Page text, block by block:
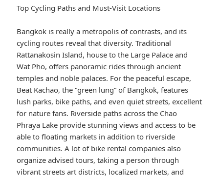
Top Cycling Paths and Must-Visit Locations
Bangkok is really a metropolis of contrasts, and its
cycling routes reveal that diversity. Traditional
Rattanakosin Island, house to the Large Palace and
Wat Pho, offers panoramic rides through ancient
temples and noble palaces. For the peaceful escape,
Beat Kachao, the “green lung” of Bangkok, features
lush parks, bike paths, and even quiet streets, excellent
for nature fans. Riverside paths across the Chao
Phraya Lake provide stunning views and access to be
able to floating markets in addition to riverside
communities. A lot of bike rental companies also
organize advised tours, taking a person through
vibrant streets art districts, localized markets, and